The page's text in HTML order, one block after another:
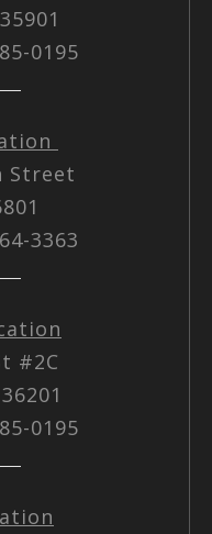
0195
Street
3363
#2C
0195